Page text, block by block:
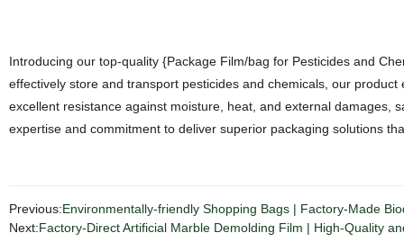
Introducing our top-quality {Package Film/bag for Pesticides and
effectively store and transport pesticides and chemicals, our
excellent resistance against moisture, heat, and external damages,
expertise and commitment to deliver superior packaging solutions
Previous:Environmentally-friendly Shopping Bags | Factory-Made
Next:Factory-Direct Artificial Marble Demolding Film | High-Quality